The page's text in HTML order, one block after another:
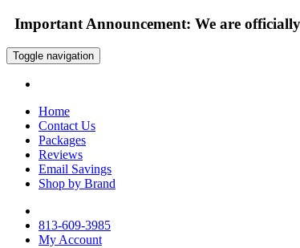
Important Announcement: We are
Toggle navigation
Home
Contact Us
Packages
Reviews
Email Savings
Shop by Brand
813-609-3985
My Account